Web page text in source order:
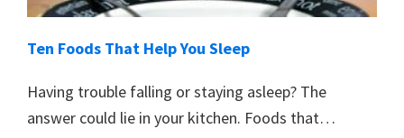
Ten Foods That Help You Sleep
Having trouble falling or staying asleep? The
answer could lie in your kitchen. Foods that…